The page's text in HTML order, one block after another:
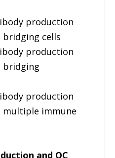
production
bridging cells
production
bridging
production
multiple immune
and QC